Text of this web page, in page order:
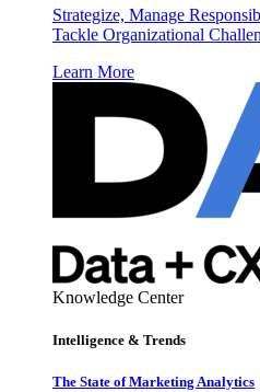
Strategize, Manage
Tackle Organizational
Learn More
Knowledge Center
Intelligence & Trends
The State of Marketing Analytics